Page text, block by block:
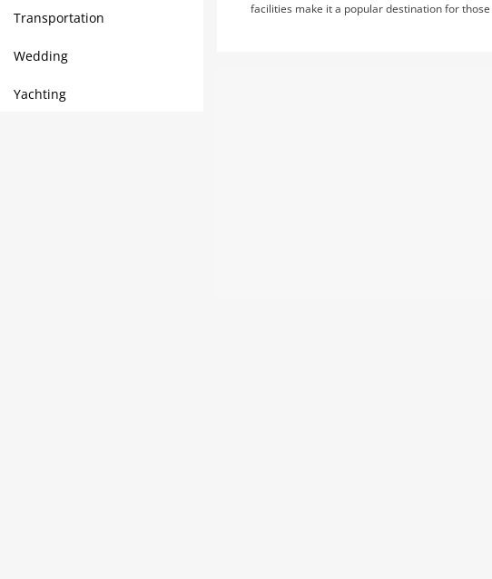
Transportation
Wedding
Yachting
facilities make it a popular destination for